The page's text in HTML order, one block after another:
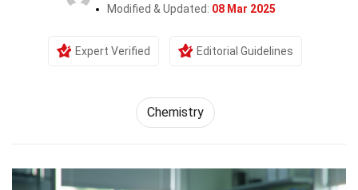
Modified & Updated: 08 Mar 2025
Expert Verified Editorial Guidelines
Chemistry